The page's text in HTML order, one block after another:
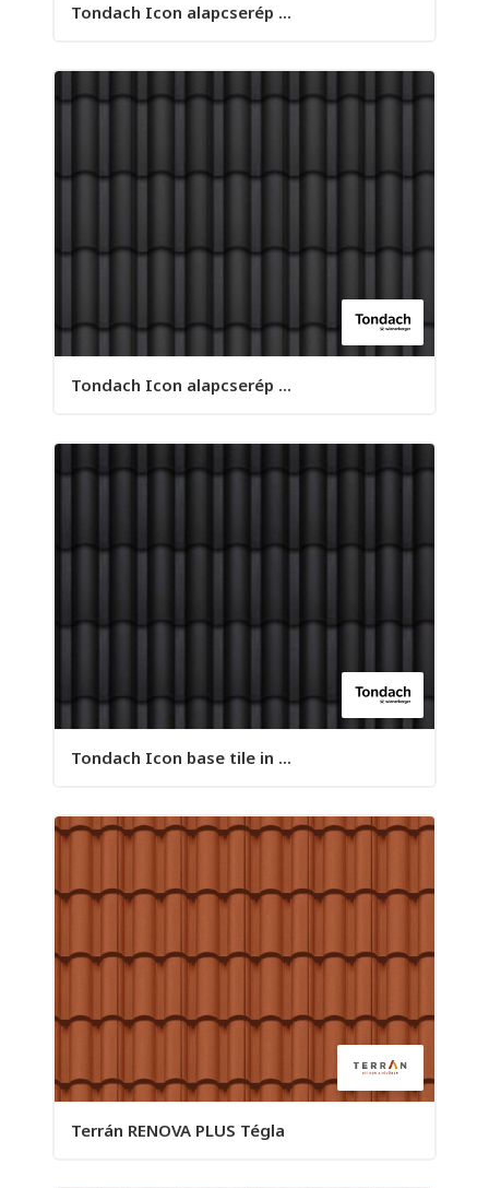
Tondach Icon alapcserép ...
Tondach Icon alapcserép ...
Tondach Icon base tile in ...
Terrán RENOVA PLUS Tégla